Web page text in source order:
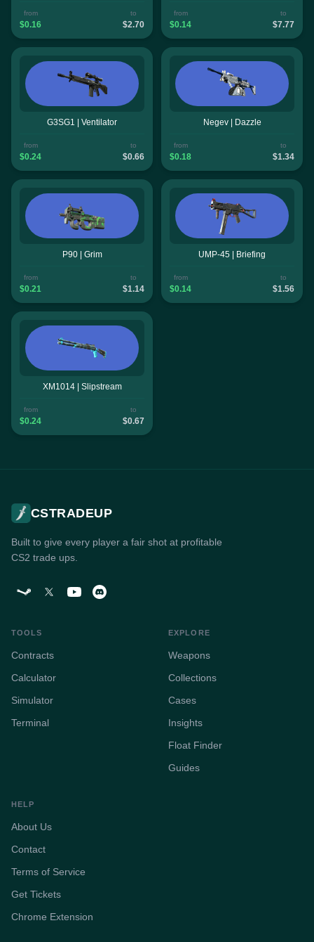
from
$0.16
to
$2.70
from
$0.14
to
$7.77
G3SG1 | Ventilator
from
$0.24
to
$0.66
Negev | Dazzle
from
$0.18
to
$1.34
P90 | Grim
from
$0.21
to
$1.14
UMP-45 | Briefing
from
$0.14
to
$1.56
XM1014 | Slipstream
from
$0.24
to
$0.67
CSTRADEUP
Built to give every player a fair shot at profitable
CS2 trade ups.
TOOLS
Contracts
Calculator
Simulator
Terminal
EXPLORE
Weapons
Collections
Cases
Insights
Float Finder
Guides
HELP
About Us
Contact
Terms of Service
Get Tickets
Chrome Extension